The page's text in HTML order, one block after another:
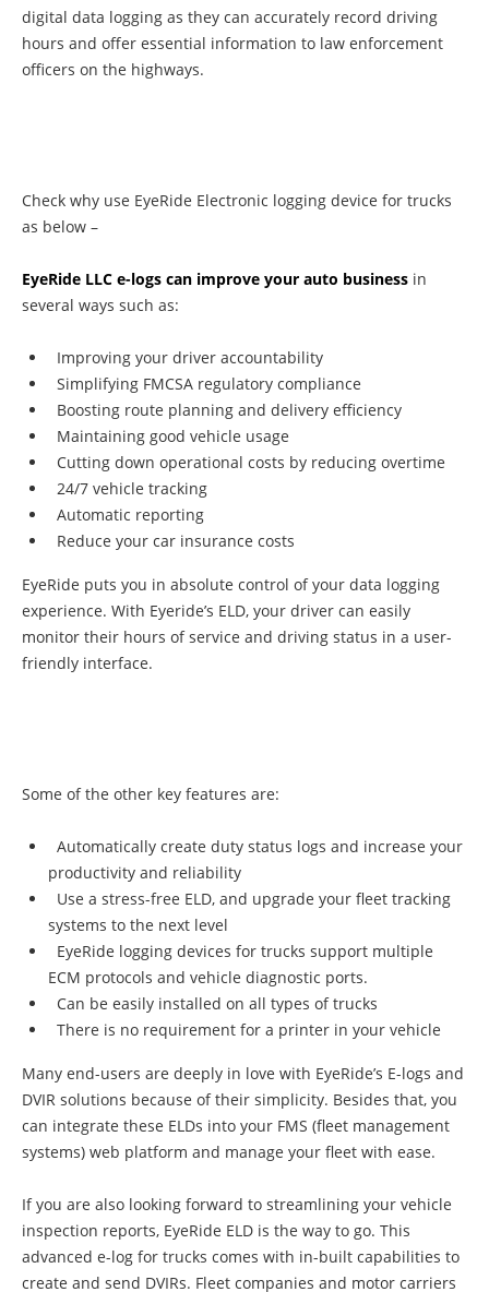
digital data logging as they can accurately record driving
hours and offer essential information to law enforcement
officers on the highways.
Check why use EyeRide Electronic logging device for trucks
as below –
EyeRide LLC e-logs can improve your auto business in
several ways such as:
Improving your driver accountability
Simplifying FMCSA regulatory compliance
Boosting route planning and delivery efficiency
Maintaining good vehicle usage
Cutting down operational costs by reducing overtime
24/7 vehicle tracking
Automatic reporting
Reduce your car insurance costs
EyeRide puts you in absolute control of your data logging
experience. With Eyeride’s ELD, your driver can easily
monitor their hours of service and driving status in a user-
friendly interface.
Some of the other key features are:
Automatically create duty status logs and increase your
productivity and reliability
Use a stress-free ELD, and upgrade your fleet tracking
systems to the next level
EyeRide logging devices for trucks support multiple
ECM protocols and vehicle diagnostic ports.
Can be easily installed on all types of trucks
There is no requirement for a printer in your vehicle
Many end-users are deeply in love with EyeRide’s E-logs and
DVIR solutions because of their simplicity. Besides that, you
can integrate these ELDs into your FMS (fleet management
systems) web platform and manage your fleet with ease.
If you are also looking forward to streamlining your vehicle
inspection reports, EyeRide ELD is the way to go. This
advanced e-log for trucks comes with in-built capabilities to
create and send DVIRs. Fleet companies and motor carriers